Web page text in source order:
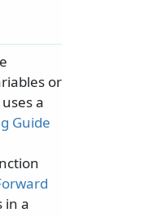
or
a
Guide
in a